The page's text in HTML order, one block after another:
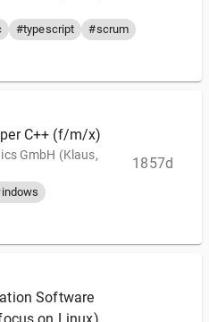
#typescript #scrum
C++ (f/m/x)
GmbH (Klaus,
1857d
Software